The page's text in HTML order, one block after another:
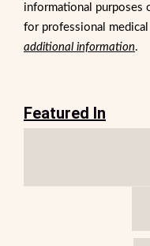
informational purposes
for professional
additional information.
Featured In